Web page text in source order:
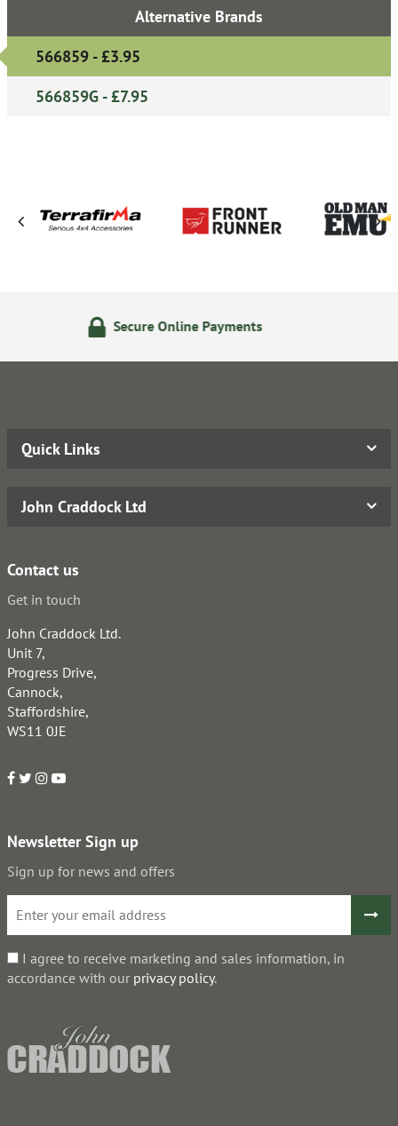
Alternative Brands
566859 - £3.95
566859G - £7.95
Payments
Quick Links
John Craddock Ltd
Contact us
Get in touch
John Craddock Ltd.
Unit 7,
Progress Drive,
Cannock,
Staffordshire,
WS11 0JE
Newsletter Sign up
Sign up for news and offers
I agree to receive marketing and sales information, in
accordance with our privacy policy.